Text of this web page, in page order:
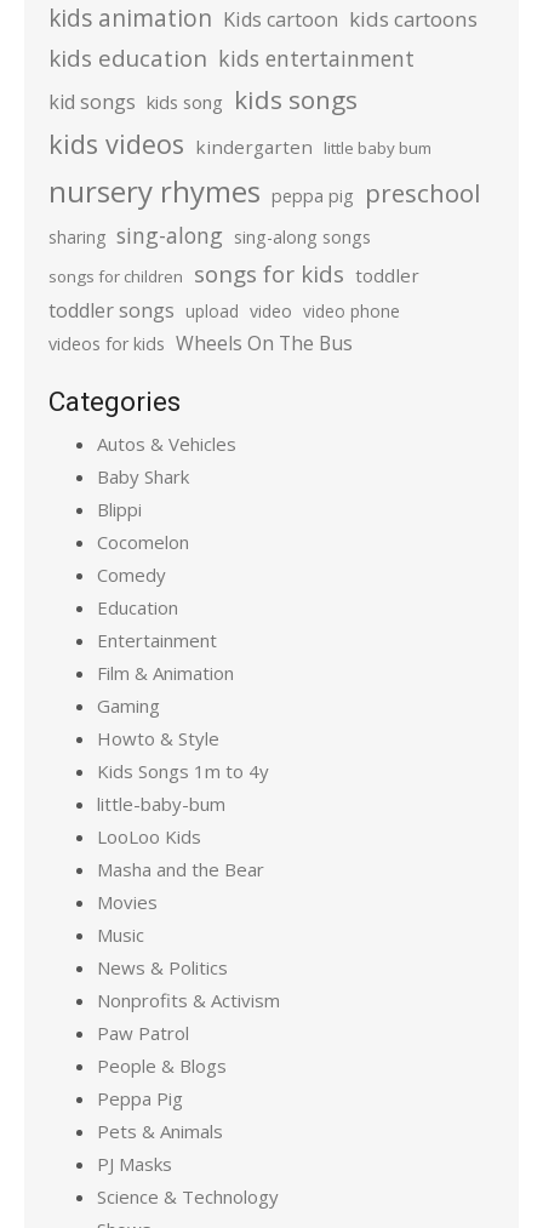
kids animation Kids cartoon kids cartoons
kids education kids entertainment
kid songs kids song kids songs
kids videos kindergarten little baby bum
nursery rhymes peppa pig preschool
sharing sing-along sing-along songs
songs for children songs for kids toddler
toddler songs upload video video phone
videos for kids Wheels On The Bus
Categories
Autos & Vehicles
Baby Shark
Blippi
Cocomelon
Comedy
Education
Entertainment
Film & Animation
Gaming
Howto & Style
Kids Songs 1m to 4y
little-baby-bum
LooLoo Kids
Masha and the Bear
Movies
Music
News & Politics
Nonprofits & Activism
Paw Patrol
People & Blogs
Peppa Pig
Pets & Animals
PJ Masks
Science & Technology